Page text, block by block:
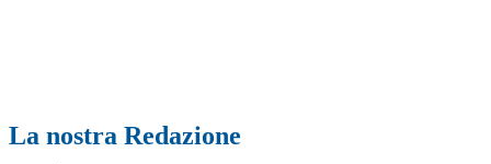
La nostra Redazione